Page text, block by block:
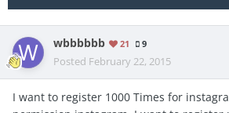
wbbbbbb 21 9
Posted February 22, 2015
I want to register 1000 Times for